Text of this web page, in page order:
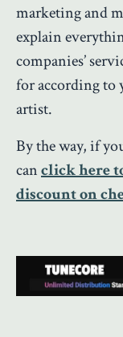
marketing and
explain
companies’
for according to
artist.
By the way, if
canclick here
discount on